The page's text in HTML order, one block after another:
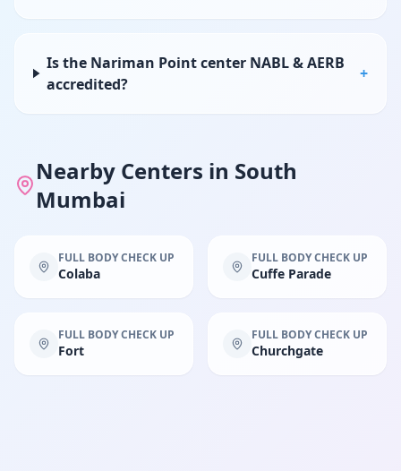
Is the Nariman Point center NABL & AERB
accredited?
+
Nearby Centers in South
Mumbai
FULL BODY CHECK UP
Colaba
FULL BODY CHECK UP
Cuffe Parade
FULL BODY CHECK UP
Fort
FULL BODY CHECK UP
Churchgate